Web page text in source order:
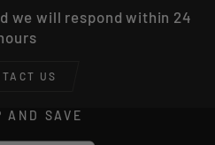
we will respond within 24
US
AND SAVE